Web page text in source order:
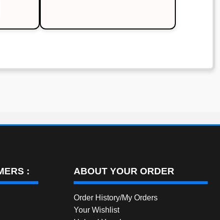
: ABOUT YOUR ORDER
Order History/My Orders
Your Wishlist